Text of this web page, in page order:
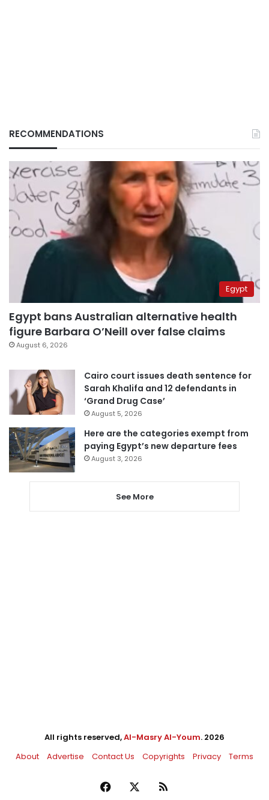
RECOMMENDATIONS
Egypt
Egypt bans Australian alternative health
figure Barbara O’Neill over false claims
August 6, 2026
Cairo court issues death sentence for
Sarah Khalifa and 12 defendants in
‘Grand Drug Case’
August 5, 2026
Here are the categories exempt from
paying Egypt’s new departure fees
August 3, 2026
See More
All rights reserved,Al-Masry Al-Youm. 2026
About
Advertise Contact Us Copyrights Privacy Terms
Facebook RSS